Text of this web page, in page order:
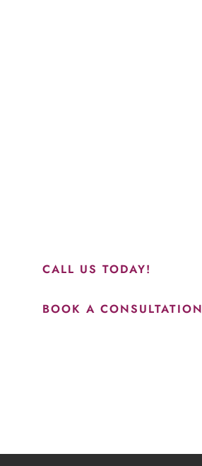
CALL US TODAY!
BOOK A CONSULTATION